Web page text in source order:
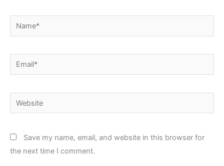
Name*
Email*
Website
Save my name, email, and website in this browser for
the next time I comment.